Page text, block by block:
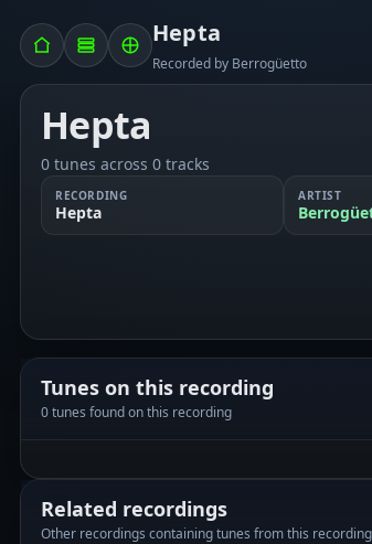
Hepta
Recorded by Berrogüetto
Hepta
0 tunes across 0 tracks
RECORDING
Hepta
ARTIST
Tunes on this recording
0 tunes found on this recording
Related recordings
Other recordings containing tunes from this recording